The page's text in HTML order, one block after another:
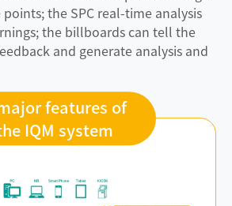
the SPC real-time analysis
the billboards can tell the
and generate analysis and
features of
IQM system